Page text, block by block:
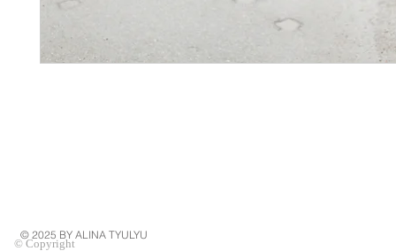
© 2025 BY ALINA TYULYU
© Copyright